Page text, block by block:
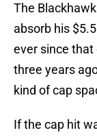
The
absorb his
ever since that
three years
kind of cap
If the cap hit